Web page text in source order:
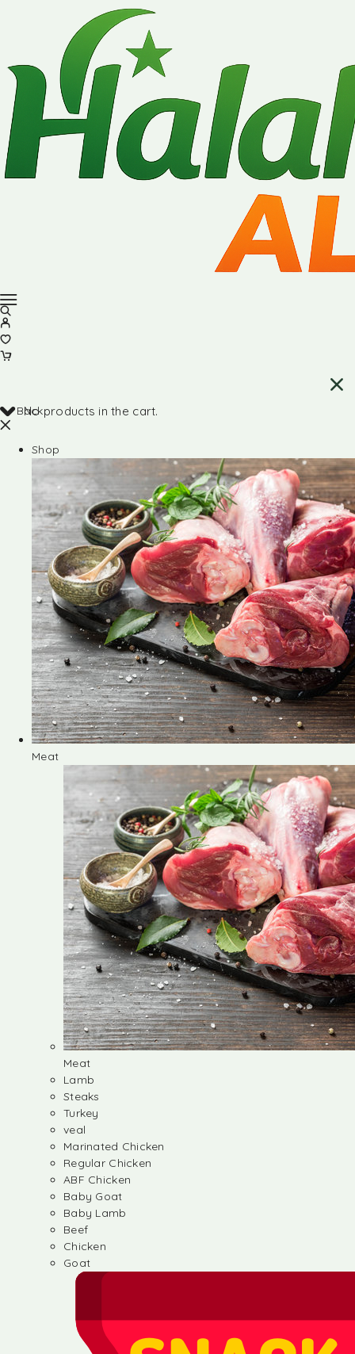
No products in the cart.
Back
Shop
Meat
Meat
Lamb
Steaks
Turkey
veal
Marinated Chicken
Regular Chicken
ABF Chicken
Baby Goat
Baby Lamb
Beef
Chicken
Goat